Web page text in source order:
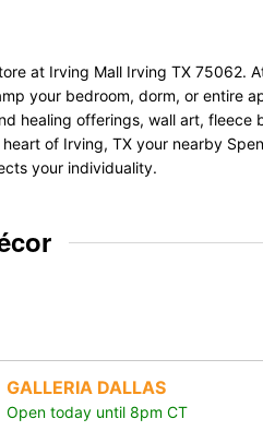
at Irving Mall Irving TX 75062.
your bedroom, dorm, or entire
healing offerings, wall art, fleece
of Irving, TX your nearby
your individuality.
GALLERIA DALLAS
Open today until 8pm CT